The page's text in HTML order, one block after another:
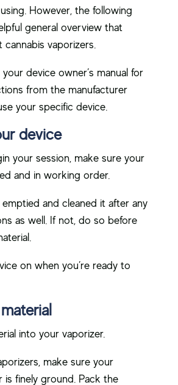
However, the following
general overview that
vaporizers.
device owner’s manual for
from the manufacturer
your specific device.
device
your session, make sure your
and in working order.
and cleaned it after any
as well. If not, do so before
on when you’re ready to
into your vaporizer.
make sure your
is finely ground. Pack the